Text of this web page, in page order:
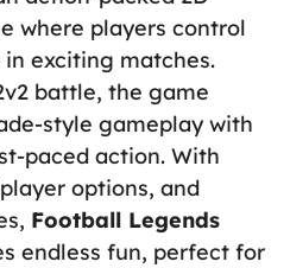
where players control
exciting matches.
battle, the game
style gameplay with
paced action. With
options, and
Football Legends
endless fun, perfect for